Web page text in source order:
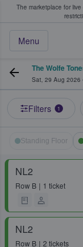
The marketplace for
Menu
Fans Buy
The Wolfe
Sat, 29 Aug 2026
Filters 1
Standing Floor
NL2
Row B 1 ticket
NL2
Row B 2 tickets